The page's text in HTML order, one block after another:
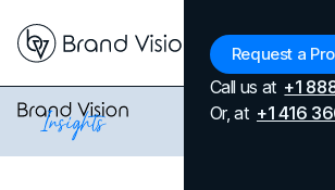
Request a
Call us at +1
Or, at +1 416